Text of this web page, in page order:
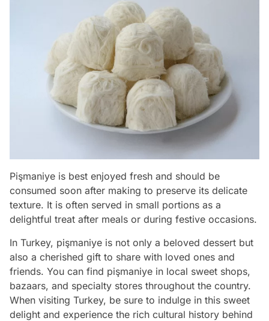
Pişmaniye is best enjoyed fresh and should be
consumed soon after making to preserve its delicate
texture. It is often served in small portions as a
delightful treat after meals or during festive occasions.
In Turkey, pişmaniye is not only a beloved dessert but
also a cherished gift to share with loved ones and
friends. You can find pişmaniye in local sweet shops,
bazaars, and specialty stores throughout the country.
When visiting Turkey, be sure to indulge in this sweet
delight and experience the rich cultural history behind